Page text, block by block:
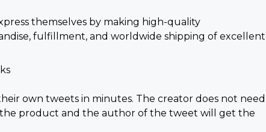
themselves by making high-quality
fulfillment, and worldwide shipping of excellent
own tweets in minutes. The creator does not need
product and the author of the tweet will get the